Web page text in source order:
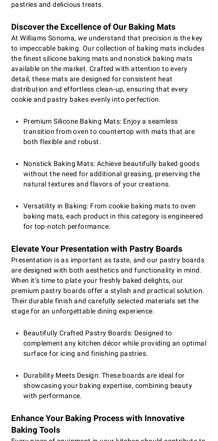
pastries and delicious treats.
Discover the Excellence of Our Baking Mats
At Williams Sonoma, we understand that precision is the key
to impeccable baking. Our collection of baking mats includes
the finest silicone baking mats and nonstick baking mats
available on the market. Crafted with attention to every
detail, these mats are designed for consistent heat
distribution and effortless clean-up, ensuring that every
cookie and pastry bakes evenly into perfection.
Premium Silicone Baking Mats: Enjoy a seamless
transition from oven to countertop with mats that are
both flexible and robust.
Nonstick Baking Mats: Achieve beautifully baked goods
without the need for additional greasing, preserving the
natural textures and flavors of your creations.
Versatility in Baking: From cookie baking mats to oven
baking mats, each product in this category is engineered
for top-notch performance.
Elevate Your Presentation with Pastry Boards
Presentation is as important as taste, and our pastry boards
are designed with both aesthetics and functionality in mind.
When it’s time to plate your freshly baked delights, our
premium pastry boards offer a stylish and practical solution.
Their durable finish and carefully selected materials set the
stage for an unforgettable dining experience.
Beautifully Crafted Pastry Boards: Designed to
complement any kitchen décor while providing an optimal
surface for icing and finishing pastries.
Durability Meets Design: These boards are ideal for
showcasing your baking expertise, combining beauty
with performance.
Enhance Your Baking Process with Innovative
Baking Tools